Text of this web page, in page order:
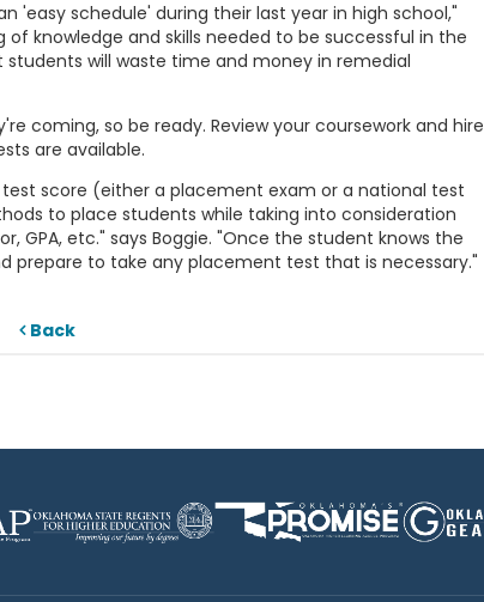
schedule' during their last year in high school,"
knowledge and skills needed to be successful in the
will waste time and money in remedial
coming, so be ready. Review your coursework and hire
are available.
score (either a placement exam or a national test
to place students while taking into consideration
GPA, etc." says Boggie. "Once the student knows the
to take any placement test that is necessary."
Back